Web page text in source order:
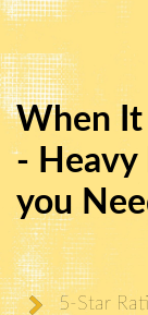
When It
- Heavy
you
5-Star